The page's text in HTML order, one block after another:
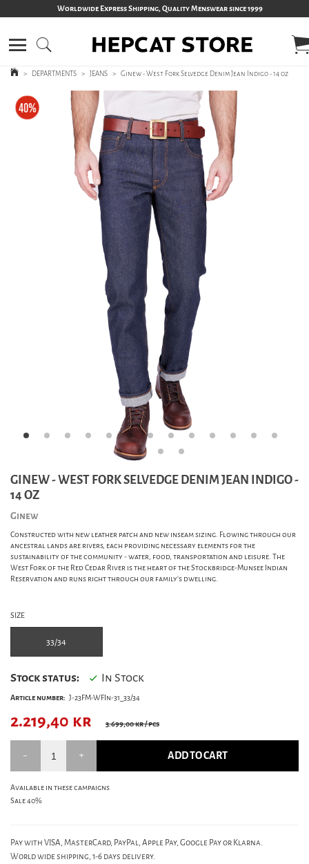
Worldwide Express Shipping, Quality Menswear since 1999
> DEPARTMENTS > JEANS > Ginew - West Fork Selvedge Denim Jean Indigo - 14 oz
GINEW - WEST FORK SELVEDGE DENIM JEAN INDIGO -
14 OZ
Ginew
Constructed with new leather patch and new inseam sizing. Flowing through our
ancestral lands are rivers, each providing necessary elements for the
sustainability of the community - water, food, transportation and leisure. The
West Fork of the Red Cedar River is the heart of the Stockbridge-Munsee Indian
Reservation and runs right through our family's dwelling.
SIZE
33/34
Stock status: In Stock
Article number: J-23FM-WFIn-31_33/34
2.219,40 kr 3.699,00 kr/ pcs
ADD TO CART
Available in these campaigns
Sale 40%
Pay with VISA, MasterCard, PayPal, Apple Pay, Google Pay or Klarna.
World wide shipping, 1-6 days delivery.